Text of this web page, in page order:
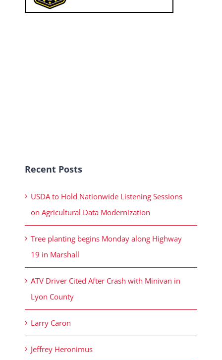
Recent Posts
USDA to Hold Nationwide Listening Sessions
on Agricultural Data Modernization
Tree planting begins Monday along Highway
19 in Marshall
ATV Driver Cited After Crash with Minivan in
Lyon County
Larry Caron
Jeffrey Heronimus